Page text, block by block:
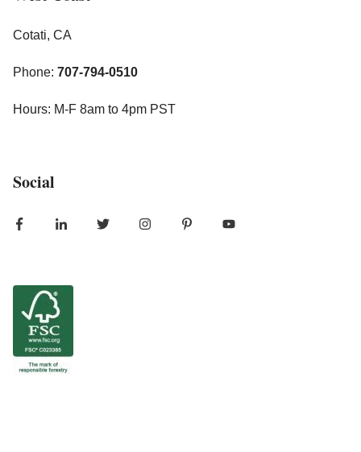
Cotati, CA
Phone: 707-794-0510
Hours: M-F 8am to 4pm PST
Social